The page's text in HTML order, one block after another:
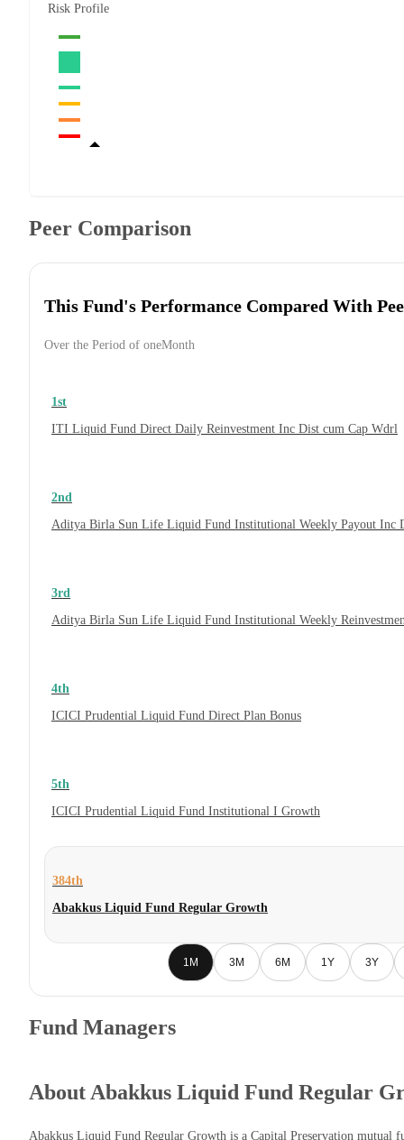
Risk Profile
Peer Comparison
This Fund's Performance Compared With
Over the Period of oneMonth
1st
ITI Liquid Fund Direct Daily Reinvestment Inc Dist cum Cap Wdrl
2nd
Aditya Birla Sun Life Liquid Fund Institutional Weekly Payout Inc
3rd
Aditya Birla Sun Life Liquid Fund Institutional Weekly
4th
ICICI Prudential Liquid Fund Direct Plan Bonus
5th
ICICI Prudential Liquid Fund Institutional I Growth
384th
Abakkus Liquid Fund Regular Growth
1M 3M 6M 1Y 3Y
Fund Managers
About Abakkus Liquid Fund Regular
Abakkus Liquid Fund Regular Growth is a Capital Preservation mutual